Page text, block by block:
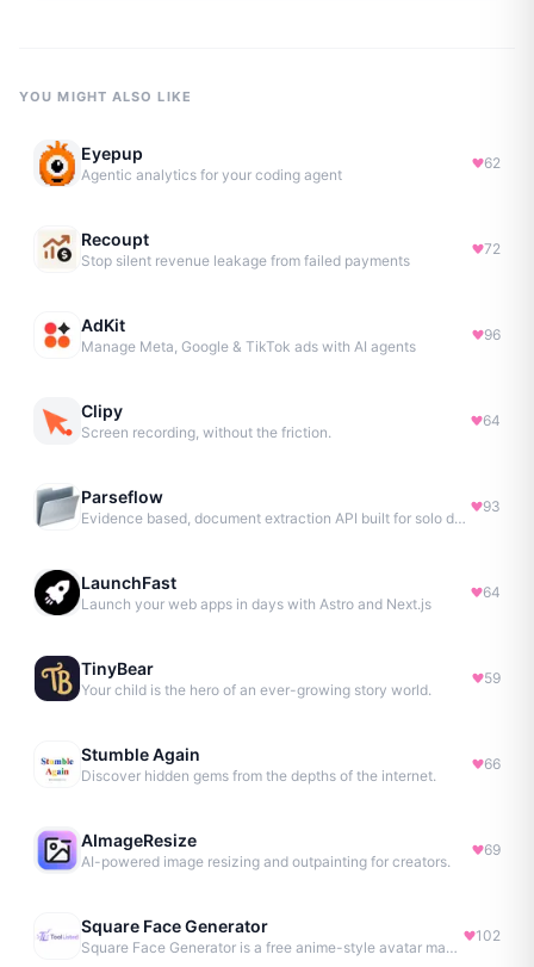
YOU MIGHT ALSO LIKE
Eyepup
Agentic analytics for your coding agent
62
Recoupt
Stop silent revenue leakage from failed payments
72
AdKit
Manage Meta, Google & TikTok ads with AI agents
96
Clipy
Screen recording, without the friction.
64
Parseflow
Evidence based, document extraction API built for solo devs.
93
LaunchFast
Launch your web apps in days with Astro and Next.js
64
TinyBear
Your child is the hero of an ever-growing story world.
59
Stumble Again
Discover hidden gems from the depths of the internet.
66
AImageResize
AI-powered image resizing and outpainting for creators.
69
Square Face Generator
Square Face Generator is a free anime-style avatar maker
102